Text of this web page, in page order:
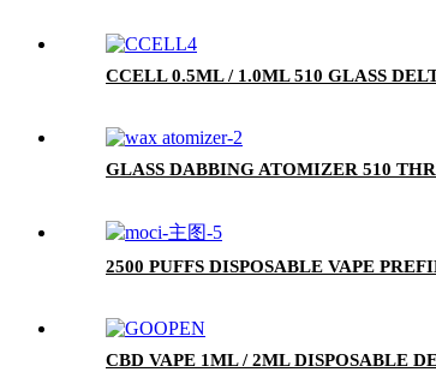
CCELL 0.5ML / 1.0ML 510 GLASS
GLASS DABBING ATOMIZER 510
2500 PUFFS DISPOSABLE VAPE
CBD VAPE 1ML / 2ML DISPOSABLE